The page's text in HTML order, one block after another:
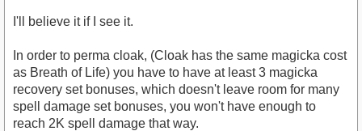
I'll believe it if I see it.
In order to perma cloak, (Cloak has the same magicka cost
as Breath of Life) you have to have at least 3 magicka
recovery set bonuses, which doesn't leave room for many
spell damage set bonuses, you won't have enough to
reach 2K spell damage that way.